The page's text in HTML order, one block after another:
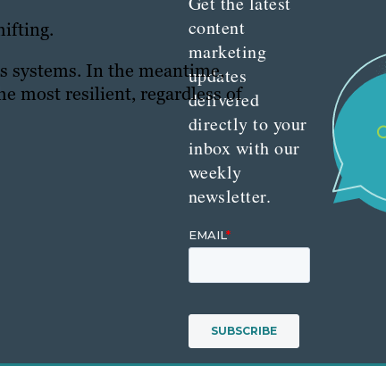
systems. In the meantime,
most resilient, regardless of
content
marketing
updates
delivered
directly to your
inbox with our
weekly
newsletter.